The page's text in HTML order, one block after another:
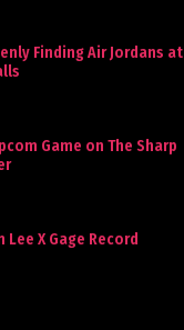
Finding Air Jordans at
Game on The Sharp
X Gage Record